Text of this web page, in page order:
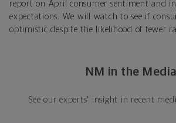
report on April consumer sentiment and
expectations. We will watch to see if
optimistic despite the likelihood of fewer
NM in the Media
See our experts' insight in recent